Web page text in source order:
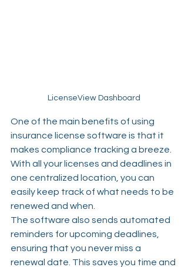
LicenseView Dashboard
One of the main benefits of using
insurance license software is that it
makes compliance tracking a breeze.
With all your licenses and deadlines in
one centralized location, you can
easily keep track of what needs to be
renewed and when.
The software also sends automated
reminders for upcoming deadlines,
ensuring that you never miss a
renewal date. This saves you time and